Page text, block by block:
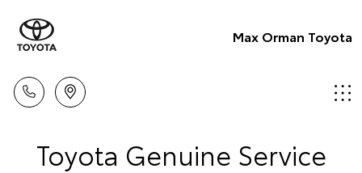
Max Orman Toyota
Toyota Genuine Service